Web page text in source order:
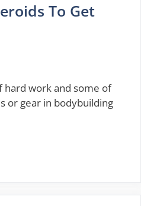
To Get
hard work and some of
or gear in bodybuilding